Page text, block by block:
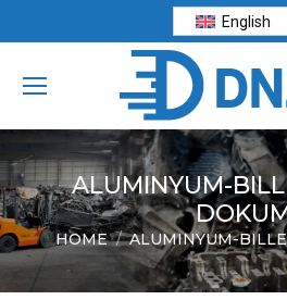
English
ALUMINYUM-
You are here:
HOME ALUMINYUM-